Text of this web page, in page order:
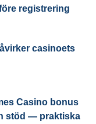
registrering
casinoets
Casino bonus
stöd — praktiska